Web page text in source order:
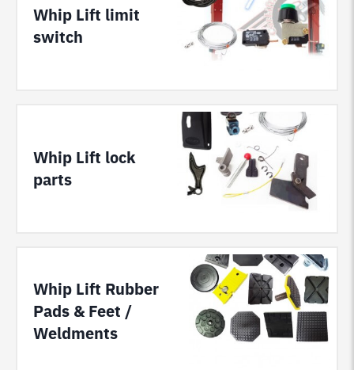
Whip Lift limit
switch
Whip Lift lock
parts
Whip Lift Rubber
Pads & Feet /
Weldments